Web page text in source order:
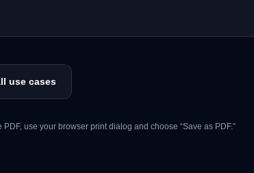
use cases
use your browser print dialog and choose “Save as PDF.”